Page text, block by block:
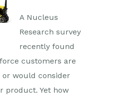
A Nucleus
Research survey
recently found
customers are
or would consider
product. Yet how